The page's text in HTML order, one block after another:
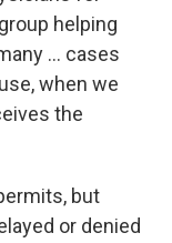
helping
... cases
when we
the
but
or denied